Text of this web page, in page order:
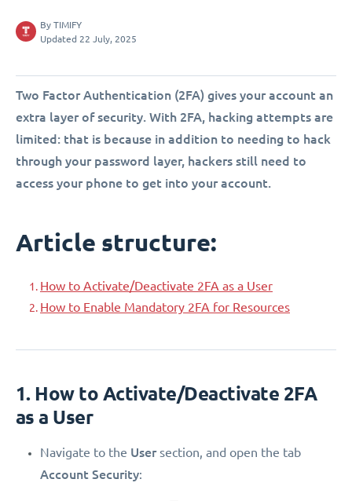
By TIMIFY
Updated 22 July, 2025
Two Factor Authentication (2FA) gives your account an
extra layer of security. With 2FA, hacking attempts are
limited: that is because in addition to needing to hack
through your password layer, hackers still need to
access your phone to get into your account.
Article structure:
How to Activate/Deactivate 2FA as a User
How to Enable Mandatory 2FA for Resources
1. How to Activate/Deactivate 2FA
as a User
Navigate to the Usersection, and open the tab
Account Security: